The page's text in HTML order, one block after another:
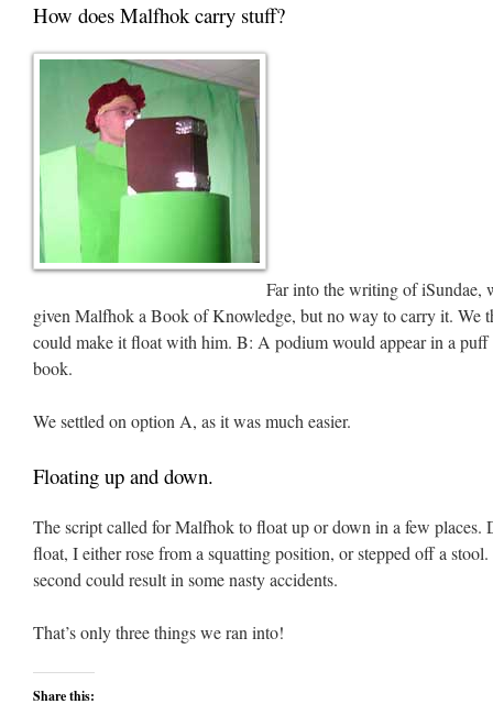
How does Malfhok carry stuff?
Far into the writing of iSundae,
given Malfhok a Book of Knowledge, but no way to carry it. We
could make it float with him. B: A podium would appear in a puff
book.
We settled on option A, as it was much easier.
Floating up and down.
The script called for Malfhok to float up or down in a few places.
float, I either rose from a squatting position, or stepped off a
second could result in some nasty accidents.
That’s only three things we ran into!
Share this: